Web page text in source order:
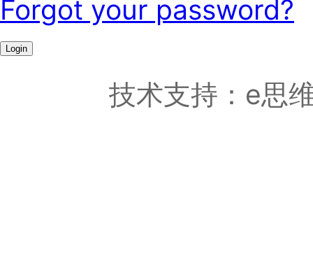
Forgot your password?
Login
技术支持：e思